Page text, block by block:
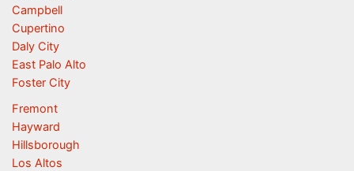
Campbell
Cupertino
Daly City
East Palo Alto
Foster City
Fremont
Hayward
Hillsborough
Los Altos